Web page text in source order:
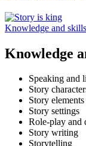
Knowledge and skills
Knowledge
Speaking and
Story
Story elements
Story settings
Role-play and
Story writing
Storytelling